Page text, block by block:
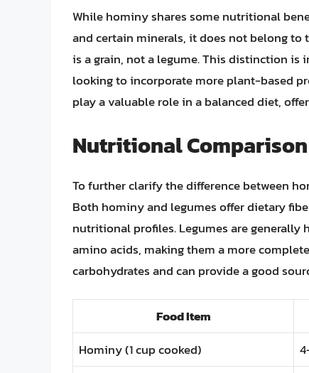
While hominy shares some nutritional
and certain minerals, it does not belong
is a grain, not a legume. This distinction
looking to incorporate more plant-based
play a valuable role in a balanced diet,
Nutritional Comparison
To further clarify the difference between
Both hominy and legumes offer dietary
nutritional profiles. Legumes are generally
amino acids, making them a more
carbohydrates and can provide a good
Food Item
Hominy (1 cup cooked)